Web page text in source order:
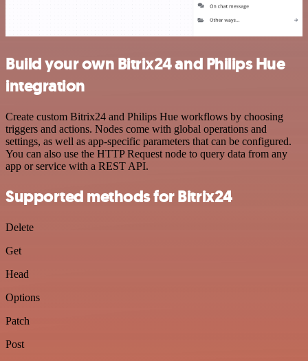
Build your own Bitrix24 and Philips Hue
integration
Create custom Bitrix24 and Philips Hue workflows by choosing
triggers and actions. Nodes come with global operations and
settings, as well as app-specific parameters that can be configured.
You can also use the HTTP Request node to query data from any
app or service with a REST API.
Supported methods for Bitrix24
Delete
Get
Head
Options
Patch
Post